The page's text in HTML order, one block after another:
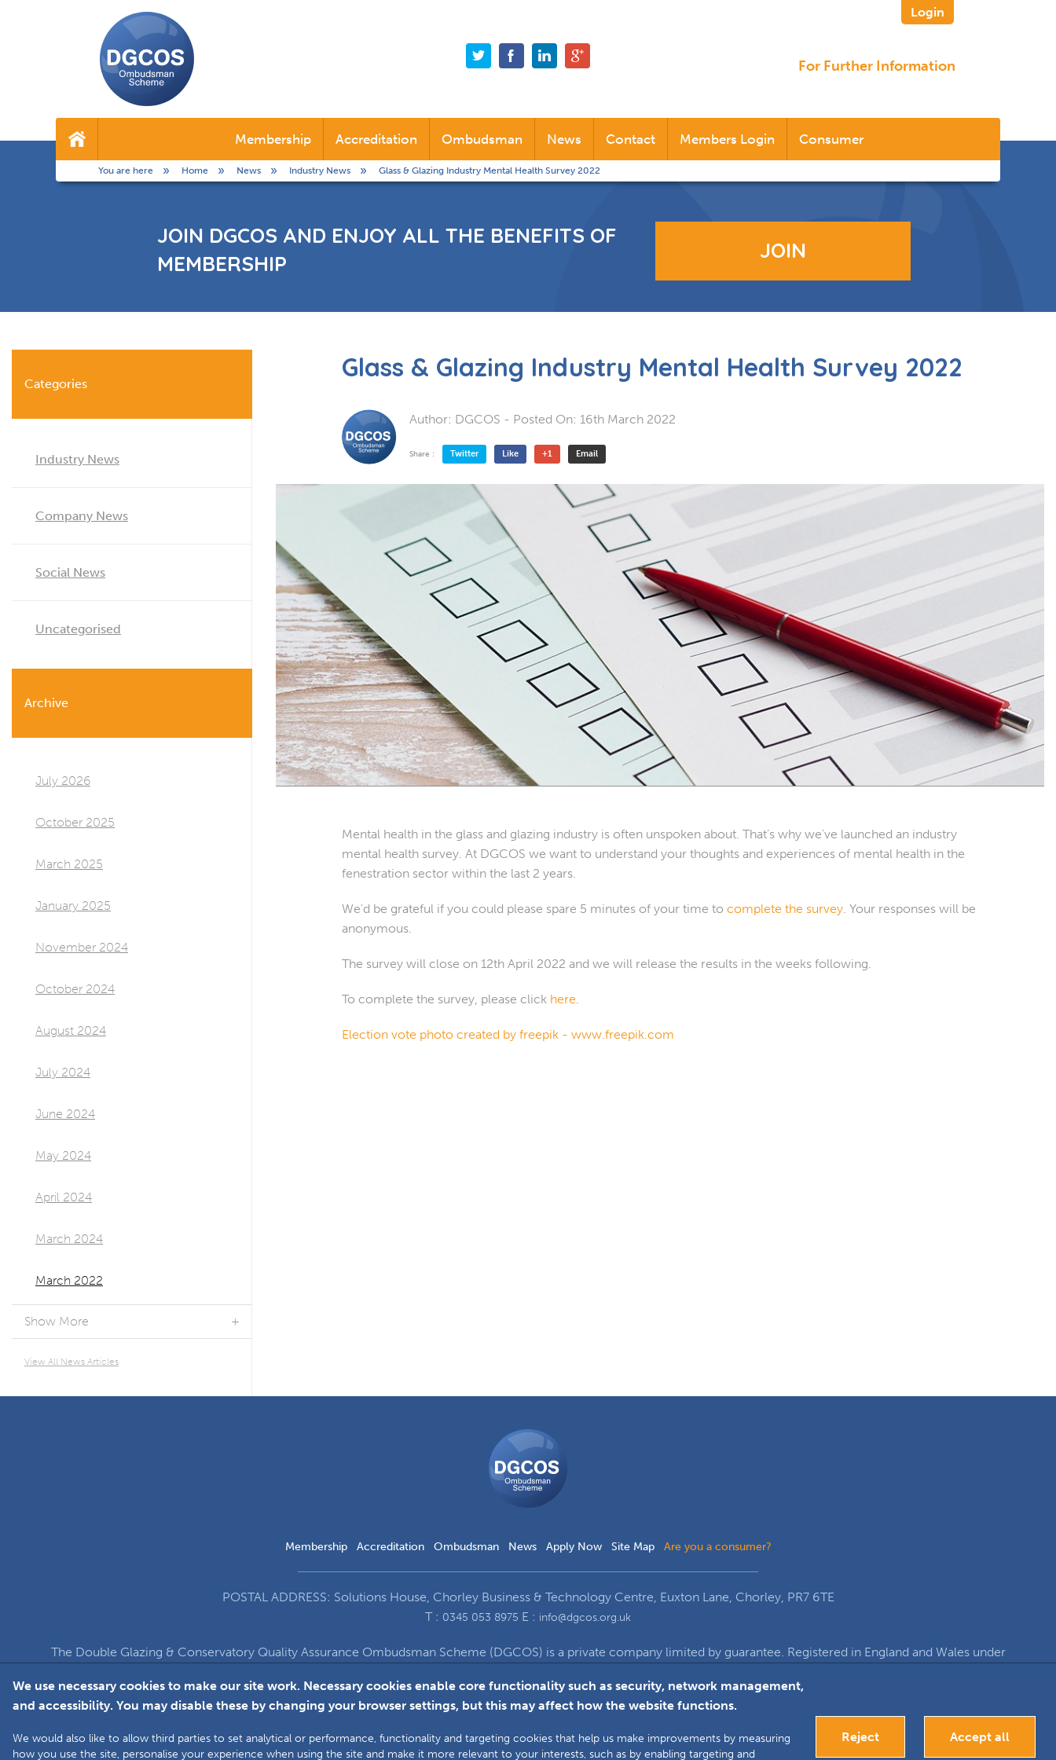
DGCOS
For Further Information
Login
Membership Accreditation Ombudsman
Alternative Dispute Resolution (ADR)
News
Industry News
Company News
Contact Members Login Consumer
You are here Home News Industry News Glass & Glazing Industry Mental Health Survey 2022
JOIN DGCOS AND ENJOY ALL THE BENEFITS OF
MEMBERSHIP
JOIN
Glass & Glazing Industry Mental Health Survey 2022
Author: DGCOS - Posted On: 16th March 2022
Share : Twitter Like +1 Email
Mental health in the glass and glazing industry is often unspoken about. That’s why we’ve launched an industry
mental health survey. At DGCOS we want to understand your thoughts and experiences of mental health in the
fenestration sector within the last 2 years.
We'd be grateful if you could please spare 5 minutes of your time to complete the survey . Your responses will be
anonymous.
The survey will close on 12th April 2022 and we will release the results in the weeks following.
To complete the survey, please click here
Election vote photo created by freepik - www.freepik.com
Categories
Industry News
Company News
Social News
Uncategorised
Archive
July 2026
October 2025
March 2025
January 2025
November 2024
October 2024
August 2024
July 2024
June 2024
May 2024
April 2024
March 2024
March 2022
Show More
View All News Articles
Membership Accreditation Ombudsman News Apply Now Site Map Are you a consumer?
POSTAL ADDRESS: Solutions House, Chorley Business & Technology Centre, Euxton Lane, Chorley, PR7 6TE
T : 0345 053 8975 E : info@dgcos.org.uk
The Double Glazing & Conservatory Quality Assurance Ombudsman Scheme (DGCOS) is a private company limited by guarantee. Registered in England and Wales under
We use necessary cookies to make our site work. Necessary cookies enable core functionality such as security, network management,
and accessibility. You may disable these by changing your browser settings, but this may affect how the website functions.
We would also like to allow third parties to set analytical or performance, functionality and targeting cookies that help us make improvements by measuring
how you use the site, personalise your experience when using the site and make it more relevant to your interests, such as by enabling targeting and
Reject Accept all